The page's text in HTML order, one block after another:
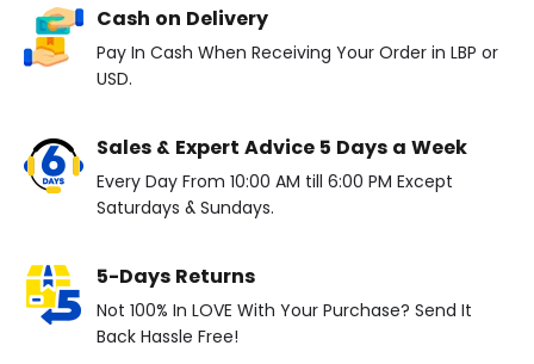
Cash on Delivery
Pay In Cash When Receiving Your Order in LBP or
USD.
Sales & Expert Advice 5 Days a Week
Every Day From 10:00 AM till 6:00 PM Except
Saturdays & Sundays.
5-Days Returns
Not 100% In LOVE With Your Purchase? Send It
Back Hassle Free!